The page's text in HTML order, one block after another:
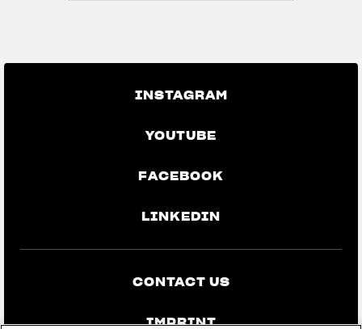
INSTAGRAM
YOUTUBE
FACEBOOK
LINKEDIN
CONTACT US
IMPRINT